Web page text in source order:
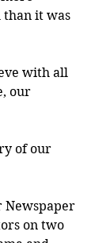
it was
with all
our
of our
Newspaper
on two